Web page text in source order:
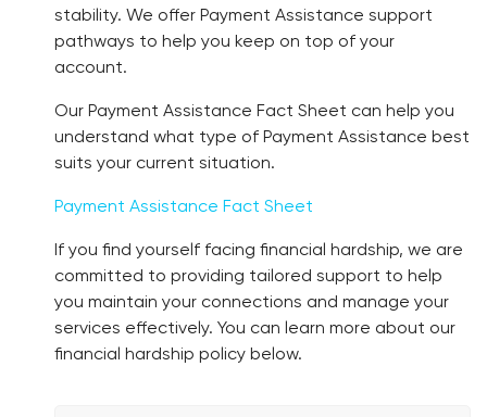
stability. We offer Payment Assistance support
pathways to help you keep on top of your
account.
Our Payment Assistance Fact Sheet can help you
understand what type of Payment Assistance best
suits your current situation.
Payment Assistance Fact Sheet
If you find yourself facing financial hardship, we are
committed to providing tailored support to help
you maintain your connections and manage your
services effectively. You can learn more about our
financial hardship policy below.